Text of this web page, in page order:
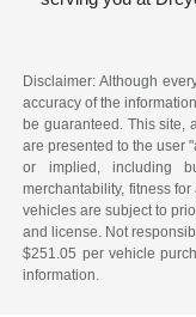
Disclaimer: Although
accuracy of the
be guaranteed. This site,
are presented to the user
or implied, including
merchantability, fitness
vehicles are subject to
and license. Not
$251.05 per vehicle
information.